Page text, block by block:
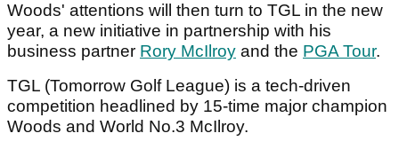
Woods' attentions will then turn to TGL in the new
year, a new initiative in partnership with his
business partner Rory McIlroy and the PGA Tour.
TGL (Tomorrow Golf League) is a tech-driven
competition headlined by 15-time major champion
Woods and World No.3 McIlroy.